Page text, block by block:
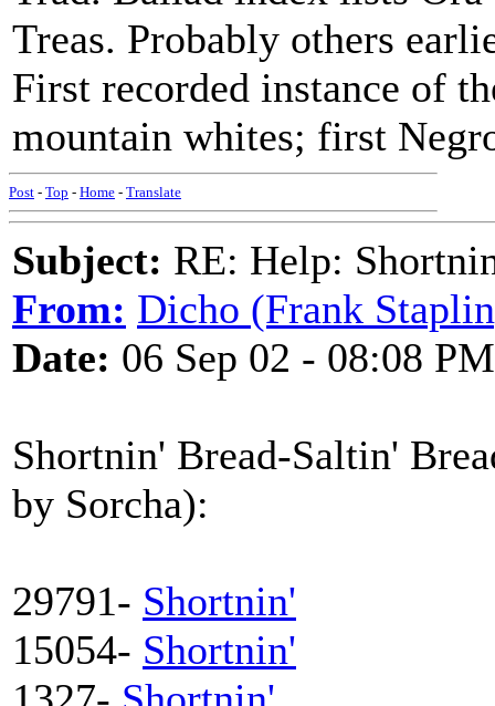
Treas. Probably others
First recorded instance of
mountain whites; first
Post - Top - Home - Translate
Subject: RE: Help:
From: Dicho (Frank
Date: 06 Sep 02 - 08:08 PM
Shortnin' Bread-Saltin'
by Sorcha):
29791- Shortnin'
15054- Shortnin'